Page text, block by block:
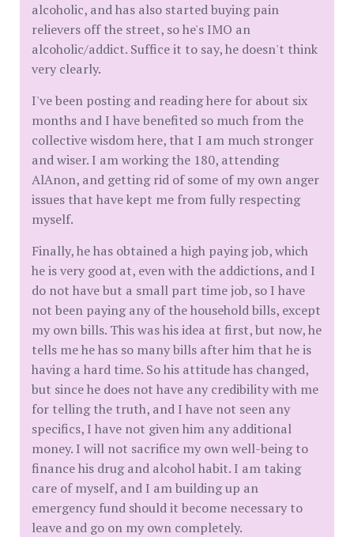
alcoholic, and has also started buying pain
relievers off the street, so he's IMO an
alcoholic/addict. Suffice it to say, he doesn't think
very clearly.
I've been posting and reading here for about six
months and I have benefited so much from the
collective wisdom here, that I am much stronger
and wiser. I am working the 180, attending
AlAnon, and getting rid of some of my own anger
issues that have kept me from fully respecting
myself.
Finally, he has obtained a high paying job, which
he is very good at, even with the addictions, and I
do not have but a small part time job, so I have
not been paying any of the household bills, except
my own bills. This was his idea at first, but now, he
tells me he has so many bills after him that he is
having a hard time. So his attitude has changed,
but since he does not have any credibility with me
for telling the truth, and I have not seen any
specifics, I have not given him any additional
money. I will not sacrifice my own well-being to
finance his drug and alcohol habit. I am taking
care of myself, and I am building up an
emergency fund should it become necessary to
leave and go on my own completely.